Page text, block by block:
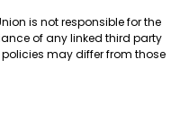
is not responsible for the
of any linked third party
may differ from those